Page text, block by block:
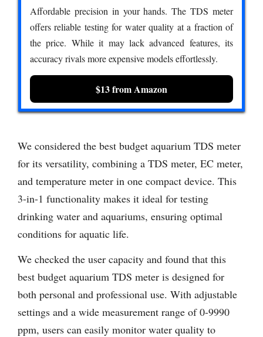
Affordable precision in your hands. The TDS meter
offers reliable testing for water quality at a fraction of
the price. While it may lack advanced features, its
accuracy rivals more expensive models effortlessly.
$13 from Amazon
We considered the best budget aquarium TDS meter
for its versatility, combining a TDS meter, EC meter,
and temperature meter in one compact device. This
3-in-1 functionality makes it ideal for testing
drinking water and aquariums, ensuring optimal
conditions for aquatic life.
We checked the user capacity and found that this
best budget aquarium TDS meter is designed for
both personal and professional use. With adjustable
settings and a wide measurement range of 0-9990
ppm, users can easily monitor water quality to